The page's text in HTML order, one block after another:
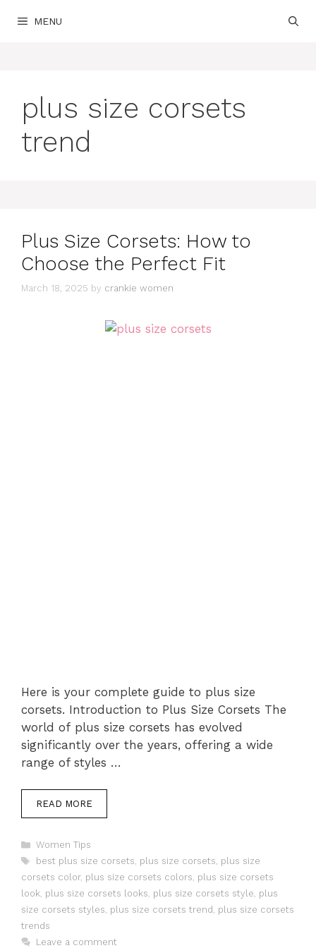
MENU
plus size corsets
trend
Plus Size Corsets: How to
Choose the Perfect Fit
March 18, 2025 by crankie women
Here is your complete guide to plus size
corsets. Introduction to Plus Size Corsets The
world of plus size corsets has evolved
significantly over the years, offering a wide
range of styles …
READ MORE
Categories
Women Tips
Tags
best plus size corsets, plus size corsets, plus size
corsets color, plus size corsets colors, plus size corsets
look, plus size corsets looks, plus size corsets style, plus
size corsets styles, plus size corsets trend , plus size corsets
trends
Leave a comment